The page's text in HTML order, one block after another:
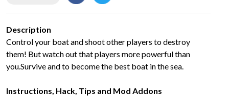
Description
Control your boat and shoot other players to destroy
them! But watch out that players more powerful than
you.Survive and to become the best boat in the sea.
Instructions, Hack, Tips and Mod Addons